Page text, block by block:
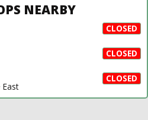
NEARBY
CLOSED
CLOSED
CLOSED